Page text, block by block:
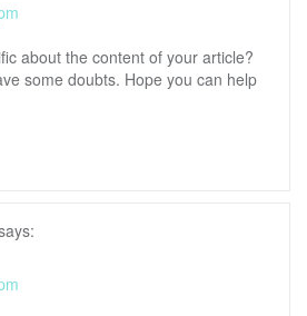
about the content of your article?
some doubts. Hope you can help